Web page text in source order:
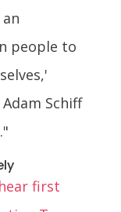
people to
Schiff
first